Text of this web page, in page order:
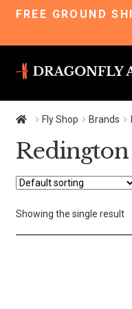
FREE GROUND
Skip
Skip
Fly Shop Brands
Redington
Showing the single result